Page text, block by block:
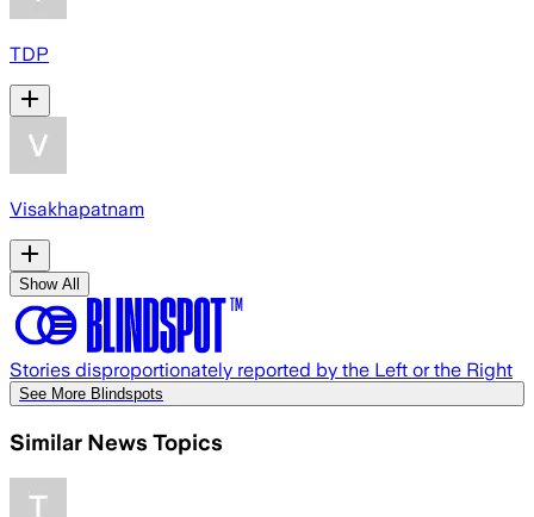
TDP
Visakhapatnam
Show All
Stories disproportionately reported by the Left or the Right
See More Blindspots
Similar News Topics